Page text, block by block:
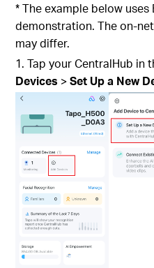
* The example below
demonstration. The on-
may differ.
1. Tap your CentralHub in
Devices >Set Up a New